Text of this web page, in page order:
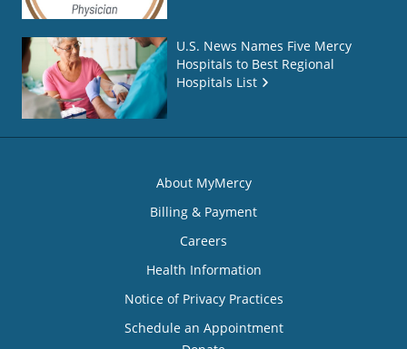
U.S. News Names Five Mercy
Hospitals to Best Regional
Hospitals List
About MyMercy
Billing & Payment
Careers
Health Information
Notice of Privacy Practices
Schedule an Appointment